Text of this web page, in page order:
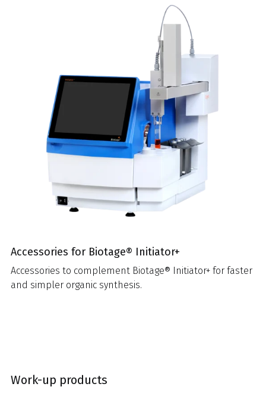
Accessories for Biotage® Initiator+
Accessories to complement Biotage® Initiator+ for faster
and simpler organic synthesis.
Work-up products